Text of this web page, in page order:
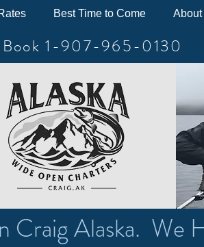
Best Time to Come About
1-907-965-0130
Craig Alaska. We